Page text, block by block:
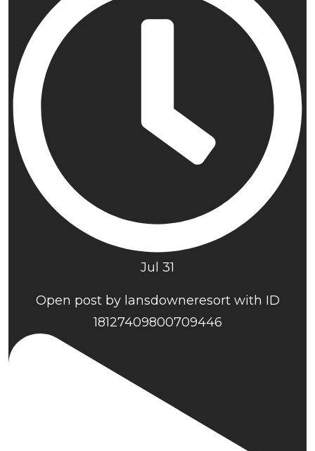
Jul 31
Open post by lansdowneresort with ID
18127409800709446